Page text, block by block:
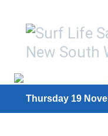
Thursday 19